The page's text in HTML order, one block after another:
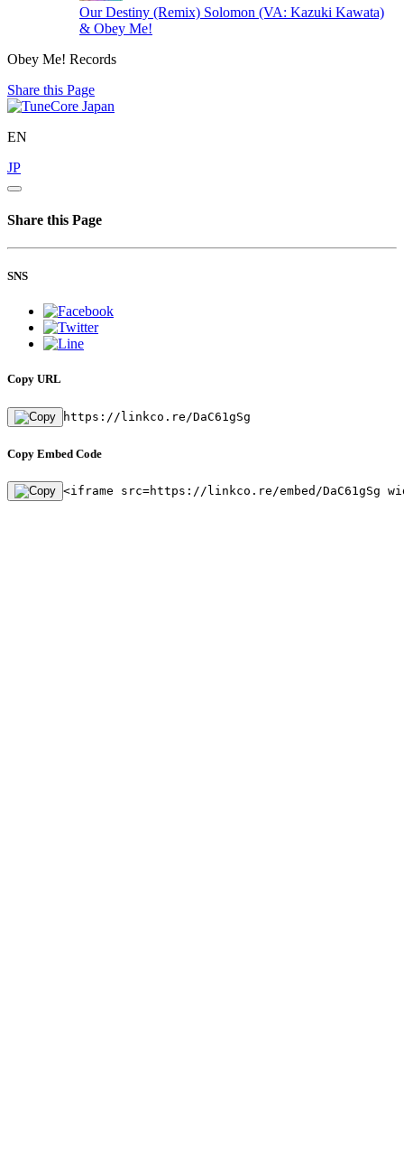
Our Destiny (Remix) Solomon (VA: Kazuki Kawata)
& Obey Me!
Obey Me! Records
Share this Page
EN
JP
Share this Page
SNS
Copy URL
https://linkco.re/DaC61gSg
Copy Embed Code
<iframe src=https://linkco.re/embed/DaC61gSg